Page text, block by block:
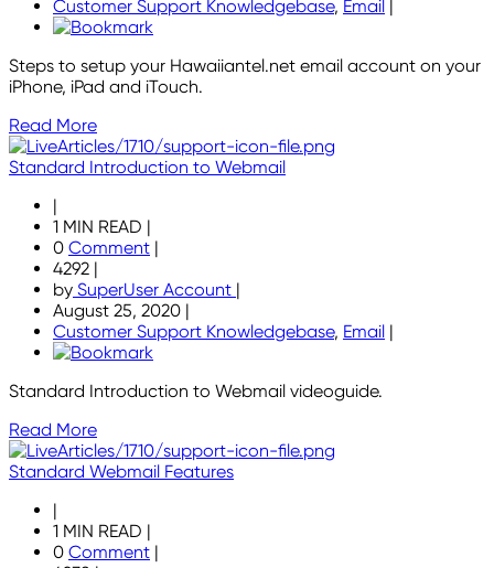
Customer Support Knowledgebase, Email |
Steps to setup your Hawaiiantel.net email account on your
iPhone, iPad and iTouch.
Read More
Standard Introduction to Webmail
|
1 MIN READ |
0 Comment |
4292 |
by SuperUser Account |
August 25, 2020 |
Customer Support Knowledgebase, Email |
Standard Introduction to Webmail videoguide.
Read More
Standard Webmail Features
|
1 MIN READ |
0 Comment |